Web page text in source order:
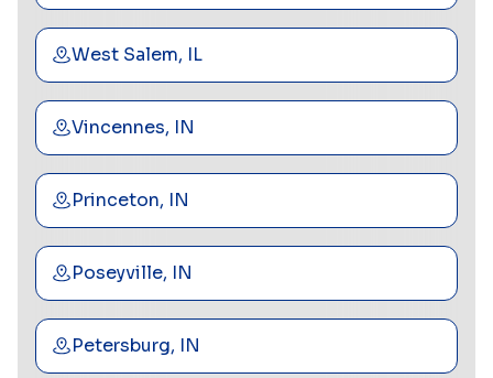
West Salem, IL
Vincennes, IN
Princeton, IN
Poseyville, IN
Petersburg, IN